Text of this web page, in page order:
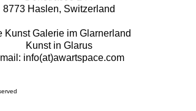
8773 Haslen, Switzerland
Kunst Galerie im Glarnerland
Kunst in Glarus
info(at)awartspace.com